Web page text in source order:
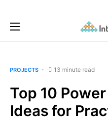
PROJECTS 13 minute read
Top 10
Ideas for